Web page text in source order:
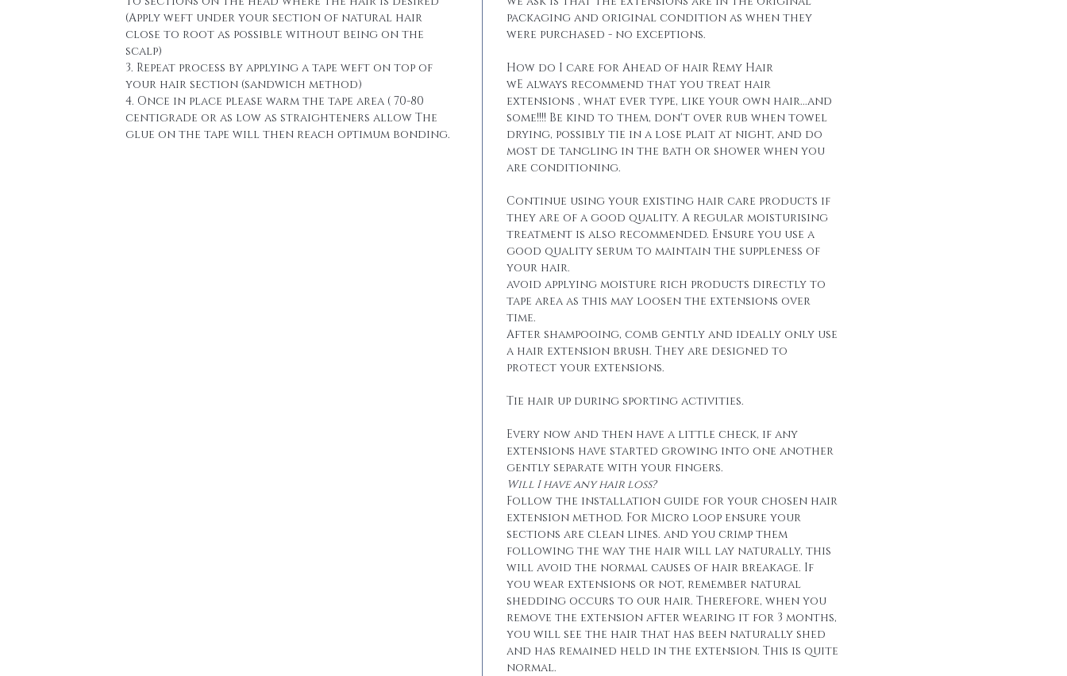
(Apply weft under your section of natural hair
close to root as possible without being on the
scalp)
3. Repeat process by applying a tape weft on top of
your hair section (sandwich method)
4. Once in place please warm the tape area ( 70-80
centigrade or as low as straighteners allow The
glue on the tape will then reach optimum bonding.
packaging and original condition as when they
were purchased - no exceptions.
How do I care for Ahead of hair Remy Hair
wE always recommend that you treat hair
extensions , what ever type, like your own hair...and
some!!!! Be kind to them, don't over rub when towel
drying, possibly tie in a lose plait at night, and do
most de tangling in the bath or shower when you
are conditioning.
Continue using your existing hair care products if
they are of a good quality. A regular moisturising
treatment is also recommended. Ensure you use a
good quality serum to maintain the suppleness of
your hair.
avoid applying moisture rich products directly to
tape area as this may loosen the extensions over
time.
After shampooing, comb gently and ideally only use
a hair extension brush. They are designed to
protect your extensions.
Tie hair up during sporting activities.
Every now and then have a little check, if any
extensions have started growing into one another
gently separate with your fingers.
Will I have any hair loss?
Follow the installation guide for your chosen hair
extension method. For Micro loop ensure your
sections are clean lines. and you crimp them
following the way the hair will lay naturally, this
will avoid the normal causes of hair breakage. If
you wear extensions or not, remember natural
shedding occurs to our hair. Therefore, when you
remove the extension after wearing it for 3 months,
you will see the hair that has been naturally shed
and has remained held in the extension. This is quite
normal.